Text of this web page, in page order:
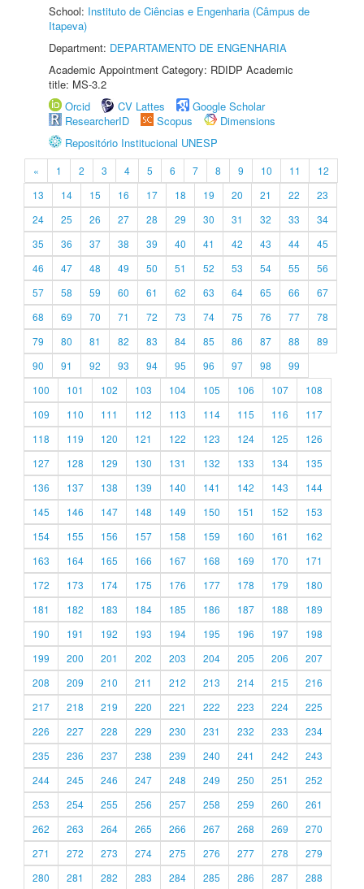
School: Instituto de Ciências e Engenharia (Câmpus de
Itapeva)
Department: DEPARTAMENTO DE ENGENHARIA
Academic Appointment Category: RDIDP Academic
title: MS-3.2
Orcid
CV Lattes
Google Scholar
ResearcherID
Scopus
Dimensions
Repositório Institucional UNESP
« 1 2 3 4 5 6 7 8 9 10 11
12
13
14 15 16 17 18 19 20 21 22
23
24
25 26 27 28 29 30 31 32 33
34
35
36 37 38 39 40 41 42 43 44
45
46
47 48 49 50 51 52 53 54 55
56
57
58 59 60 61 62 63 64 65 66
67
68
69 70 71 72 73 74 75 76 77
78
79
80 81 82 83 84 85 86 87 88
89
90
91 92 93 94 95 96 97 98
99
100
101 102 103 104 105 106 107
108
109
110 111 112 113 114 115 116
117
118
119 120 121 122 123 124 125
126
127
128 129 130 131 132 133 134
135
136
137 138 139 140 141 142 143
144
145
146 147 148 149 150 151 152
153
154
155 156 157 158 159 160 161
162
163
164 165 166 167 168 169 170
171
172
173 174 175 176 177 178 179
180
181
182 183 184 185 186 187 188
189
190
191 192 193 194 195 196 197
198
199
200 201 202 203 204 205 206
207
208
209 210 211 212 213 214 215
216
217
218 219 220 221 222 223 224
225
226
227 228 229 230 231 232 233
234
235
236 237 238 239 240 241 242
243
244
245 246 247 248 249 250 251
252
253
254 255 256 257 258 259 260
261
262
263 264 265 266 267 268 269
270
271
272 273 274 275 276 277 278
279
280
281 282 283 284 285 286 287 288